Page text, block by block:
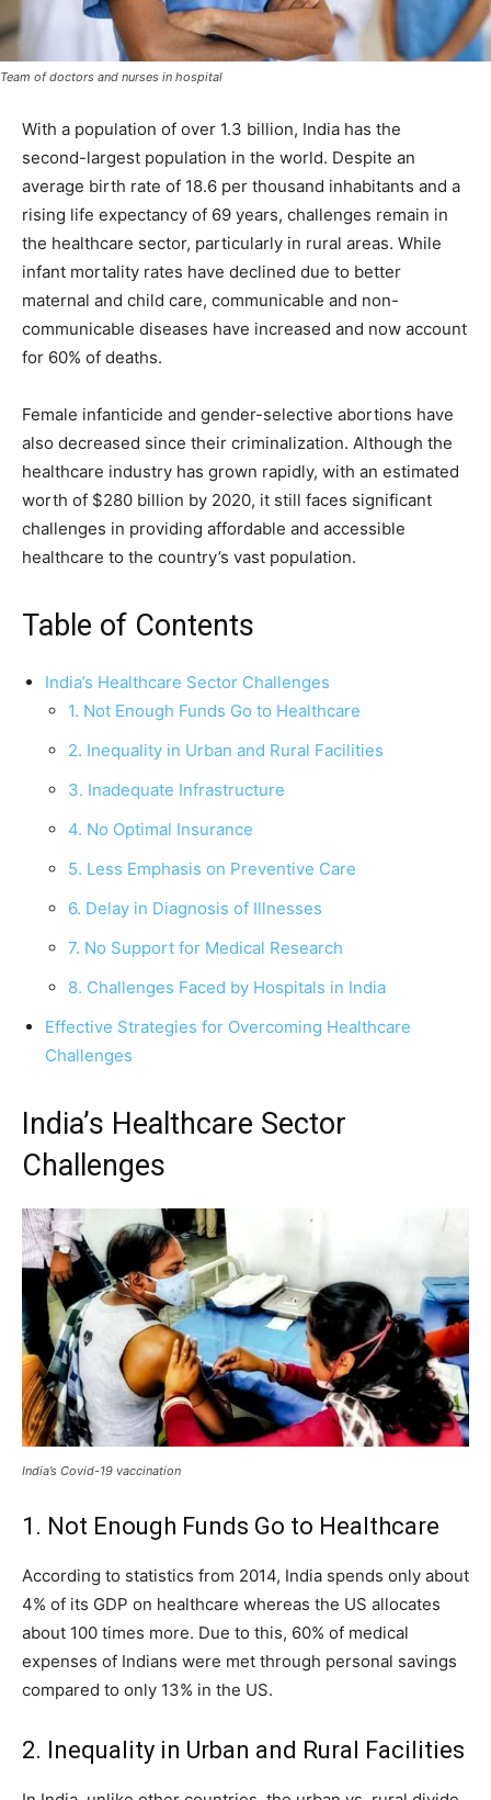
Team of doctors and nurses in hospital
With a population of over 1.3 billion, India has the
second-largest population in the world. Despite an
average birth rate of 18.6 per thousand inhabitants and a
rising life expectancy of 69 years, challenges remain in
the healthcare sector, particularly in rural areas. While
infant mortality rates have declined due to better
maternal and child care, communicable and non-
communicable diseases have increased and now account
for 60% of deaths.
Female infanticide and gender-selective abortions have
also decreased since their criminalization. Although the
healthcare industry has grown rapidly, with an estimated
worth of $280 billion by 2020, it still faces significant
challenges in providing affordable and accessible
healthcare to the country’s vast population.
Table of Contents
India’s Healthcare Sector Challenges
1. Not Enough Funds Go to Healthcare
2. Inequality in Urban and Rural Facilities
3. Inadequate Infrastructure
4. No Optimal Insurance
5. Less Emphasis on Preventive Care
6. Delay in Diagnosis of Illnesses
7. No Support for Medical Research
8. Challenges Faced by Hospitals in India
Effective Strategies for Overcoming Healthcare
Challenges
India’s Healthcare Sector
Challenges
India’s Covid-19 vaccination
1. Not Enough Funds Go to Healthcare
According to statistics from 2014, India spends only about
4% of its GDP on healthcare whereas the US allocates
about 100 times more. Due to this, 60% of medical
expenses of Indians were met through personal savings
compared to only 13% in the US.
2. Inequality in Urban and Rural Facilities